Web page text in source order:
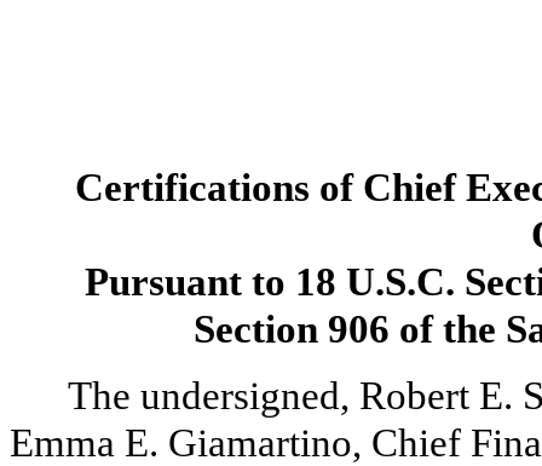
Certifications of Chief
Pursuant to 18 U.S.C.
Section 906 of the
The undersigned, Robert E.
Emma E. Giamartino, Chief